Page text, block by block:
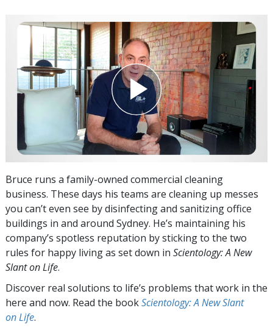
Bruce runs a family-owned commercial cleaning
business. These days his teams are cleaning up messes
you can’t even see by disinfecting and sanitizing office
buildings in and around Sydney. He’s maintaining his
company’s spotless reputation by sticking to the two
rules for happy living as set down in Scientology: A New
Slant on Life.
Discover real solutions to life’s problems that work in the
here and now. Read the bookScientology: A New Slant
on Life.